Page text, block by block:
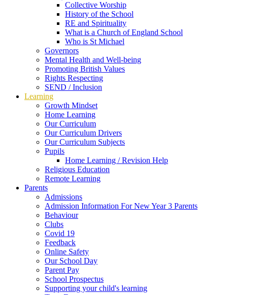
Collective Worship
History of the School
RE and Spirituality
What is a Church of England School
Who is St Michael
Governors
Mental Health and Well-being
Promoting British Values
Rights Respecting
SEND / Inclusion
Learning
Growth Mindset
Home Learning
Our Curriculum
Our Curriculum Drivers
Our Curriculum Subjects
Pupils
Home Learning / Revision Help
Religious Education
Remote Learning
Parents
Admissions
Admission Information For New Year 3 Parents
Behaviour
Clubs
Covid 19
Feedback
Online Safety
Our School Day
Parent Pay
School Prospectus
Supporting your child's learning